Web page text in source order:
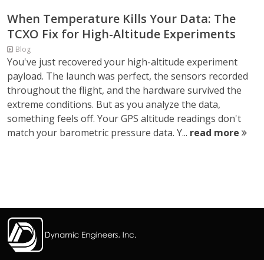
When Temperature Kills Your Data: The
TCXO Fix for High-Altitude Experiments
Blog
You've just recovered your high-altitude experiment
payload. The launch was perfect, the sensors recorded
throughout the flight, and the hardware survived the
extreme conditions. But as you analyze the data,
something feels off. Your GPS altitude readings don't
match your barometric pressure data. Y... read more